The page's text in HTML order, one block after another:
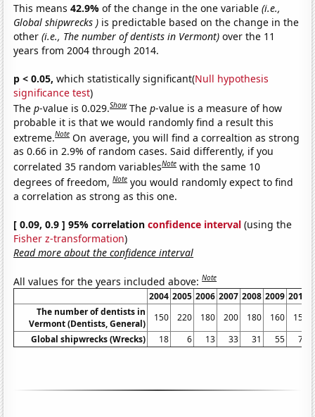
This means42.9%of the change in the one variable(i.e.,
Global shipwrecks ) is predictable based on the change in the
other(i.e., The number of dentists in Vermont) over the 11
years from 2004 through 2014.
p < 0.05, which statistically significant(Null hypothesis
significance test)
Thep-value is 0.029.Show Thep-value is a measure of how
probable it is that we would randomly find a result this
extreme.Note On average, you will find a correaltion as strong
as 0.66 in 2.9% of random cases. Said differently, if you
correlated 35 random variablesNote with the same 10
degrees of freedom,Note you would randomly expect to find
a correlation as strong as this one.
[ 0.09, 0.9 ] 95% correlationconfidence interval (using the
Fisher z-transformation)
Read more about the confidence interval
All values for the years included above:Note
2004 2005 2006 2007 2008 2009 2010
The number of dentists in
Vermont (Dentists, General)
150 220 180 200 180 160
150
Global shipwrecks (Wrecks)
18 6 13 33 31 55 71